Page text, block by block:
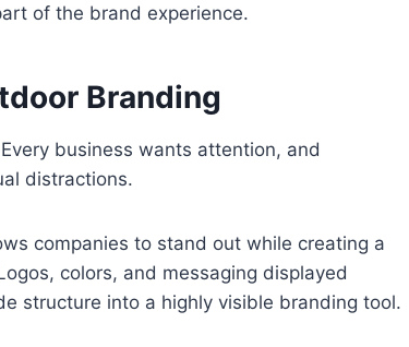
of the brand experience.
Branding
business wants attention, and
distractions.
companies to stand out while creating a
colors, and messaging displayed
structure into a highly visible branding tool.